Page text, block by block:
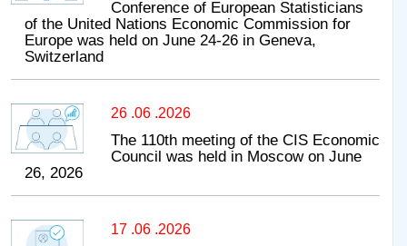
Conference of European Statisticians
of the United Nations Economic Commission for
Europe was held on June 24-26 in Geneva,
Switzerland
26 .06 .2026
The 110th meeting of the CIS Economic
Council was held in Moscow on June
26, 2026
17 .06 .2026